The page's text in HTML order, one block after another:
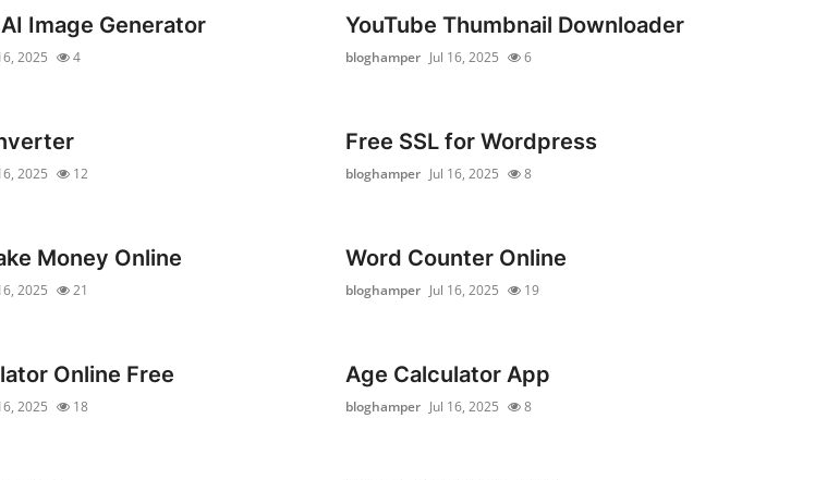
Image Generator
2025 4
YouTube Thumbnail Downloader
bloghamper Jul 16, 2025 6
2025 12
Free SSL for Wordpress
bloghamper Jul 16, 2025 8
Money Online
2025 21
Word Counter Online
bloghamper Jul 16, 2025 19
Online Free
2025 18
Age Calculator App
bloghamper Jul 16, 2025 8